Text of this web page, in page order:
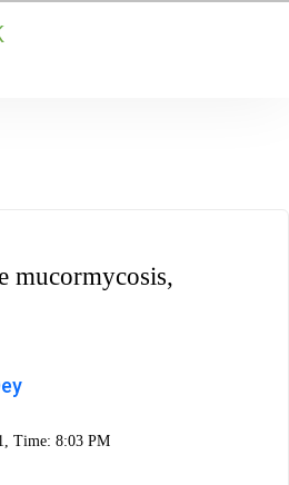
mucormycosis,
Time: 8:03 PM